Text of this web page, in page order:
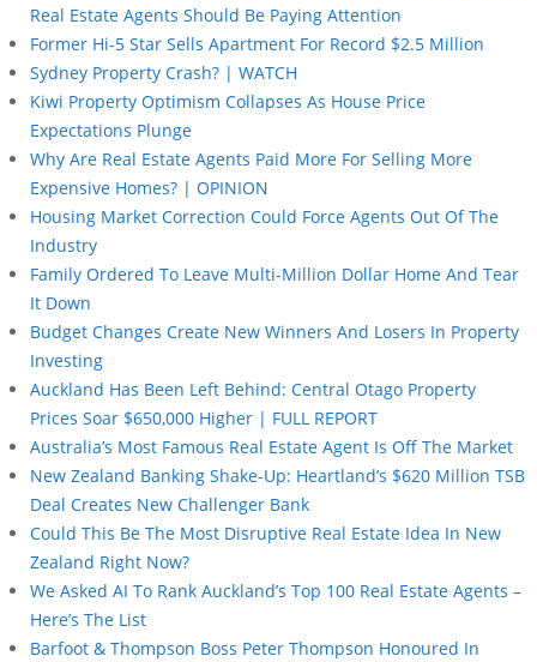
Real Estate Agents Should Be Paying Attention
Former Hi-5 Star Sells Apartment For Record $2.5 Million
Sydney Property Crash? | WATCH
Kiwi Property Optimism Collapses As House Price
Expectations Plunge
Why Are Real Estate Agents Paid More For Selling More
Expensive Homes? | OPINION
Housing Market Correction Could Force Agents Out Of The
Industry
Family Ordered To Leave Multi-Million Dollar Home And Tear
It Down
Budget Changes Create New Winners And Losers In Property
Investing
Auckland Has Been Left Behind: Central Otago Property
Prices Soar $650,000 Higher | FULL REPORT
Australia’s Most Famous Real Estate Agent Is Off The Market
New Zealand Banking Shake-Up: Heartland’s $620 Million TSB
Deal Creates New Challenger Bank
Could This Be The Most Disruptive Real Estate Idea In New
Zealand Right Now?
We Asked AI To Rank Auckland’s Top 100 Real Estate Agents –
Here’s The List
Barfoot & Thompson Boss Peter Thompson Honoured In